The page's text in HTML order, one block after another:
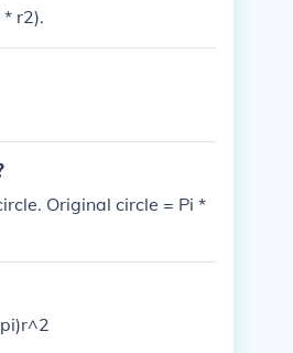
r2).
Original circle = Pi *